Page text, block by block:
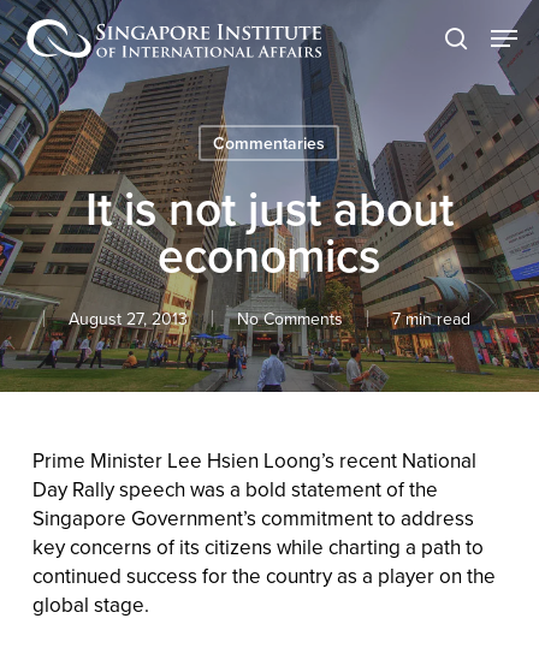
Skip
to
main
content
search
Commentaries
It is not just about
economics
August 27, 2013 No Comments 7 min read
Prime Minister Lee Hsien Loong’s recent National
Day Rally speech was a bold statement of the
Singapore Government’s commitment to address
key concerns of its citizens while charting a path to
continued success for the country as a player on the
global stage.